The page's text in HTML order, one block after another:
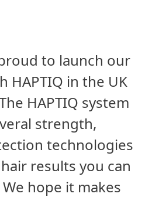
to launch our
HAPTIQ in the UK
HAPTIQ system
strength,
technologies
results you can
hope it makes